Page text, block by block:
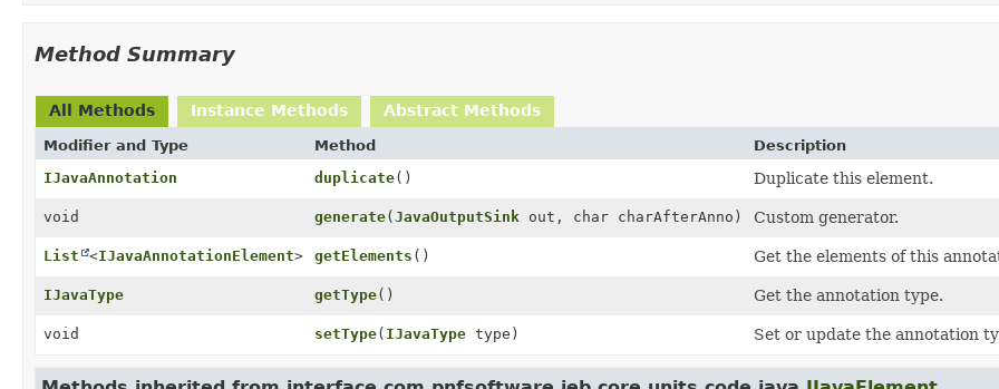
Method Summary
All Methods Instance Methods Abstract Methods
Modifier and Type Method
Description
IJavaAnnotation
duplicate() Duplicate this element.
void generate( JavaOutputSink out, char charAfterAnno) Custom generator.
List <IJavaAnnotationElement> getElements () Get the elements of this
IJavaType getType() Get the annotation type.
void setType( IJavaType type) Set or update the annotation